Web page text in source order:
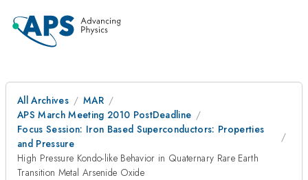
All Archives
MAR
APS March Meeting 2010 PostDeadline
Focus Session: Iron Based Superconductors: Properties
and Pressure
High Pressure Kondo-like Behavior in Quaternary Rare Earth
Transition Metal Arsenide Oxide